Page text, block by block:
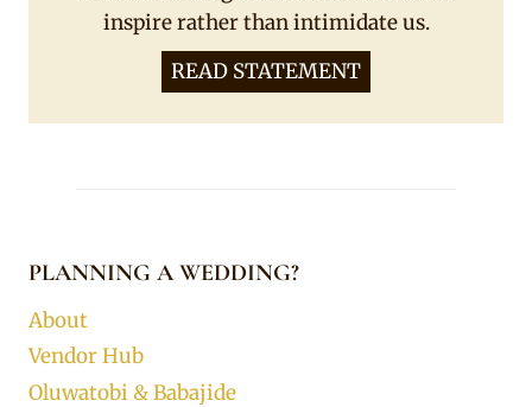
inspire rather than intimidate us.
READ STATEMENT
PLANNING A WEDDING?
About
Vendor Hub
Oluwatobi & Babajide